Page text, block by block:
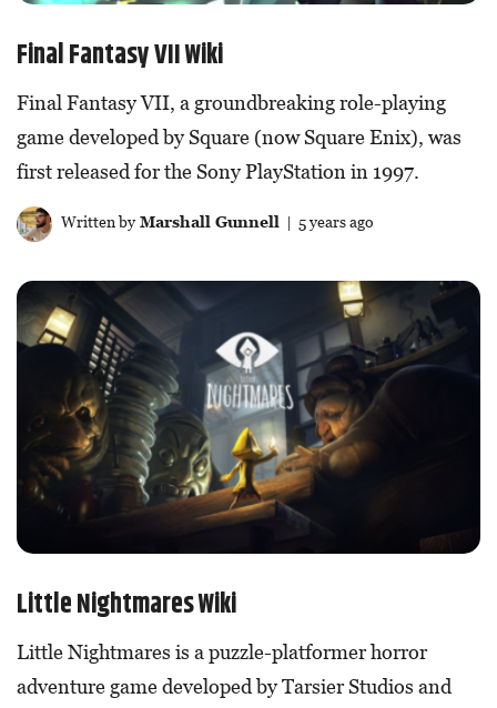
Final Fantasy VII Wiki
Final Fantasy VII, a groundbreaking role-playing
game developed by Square (now Square Enix), was
first released for the Sony PlayStation in 1997.
Written byMarshall Gunnell | 5 years ago
Little Nightmares Wiki
Little Nightmares is a puzzle-platformer horror
adventure game developed by Tarsier Studios and